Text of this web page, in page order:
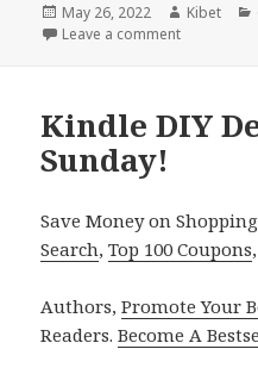
Posted
on
May 26, 2022 Author
Kibet
Leave a comment
Kindle DIY
Sunday!
Save Money on
Search,Top 100 Coupons
Authors,Promote Your
Readers.Become A